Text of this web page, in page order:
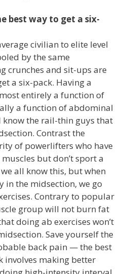
best way to get a six-
civilian to elite level
by the same
crunches and sit-ups are
a six-pack. Having a
entirely a function of
a function of abdominal
know the rail-thin guys that
Contrast the
of powerlifters who have
but don’t sport a
all know this, but when
in the midsection, we go
Contrary to popular
group will not burn fat
doing ab exercises won’t
Save yourself the
back pain — the best
involves making better